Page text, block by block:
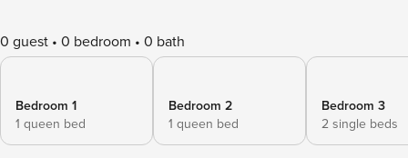
0 guest 0 bedroom 0 bath
Bedroom 1
1 queen bed
Bedroom 2
1 queen bed
Bedroom 3
2 single beds